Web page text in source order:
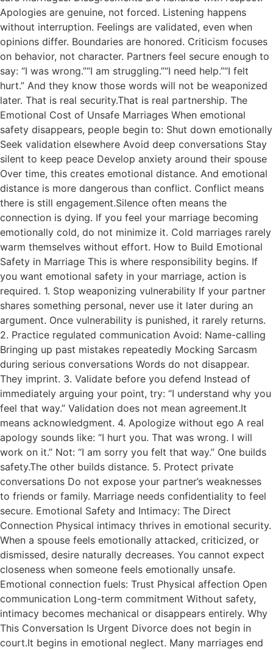
Apologies are genuine, not forced. Listening happens
without interruption. Feelings are validated, even when
opinions differ. Boundaries are honored. Criticism focuses
on behavior, not character. Partners feel secure enough to
say: “I was wrong.”“I am struggling.”“I need help.”“I felt
hurt.” And they know those words will not be weaponized
later. That is real security.That is real partnership. The
Emotional Cost of Unsafe Marriages When emotional
safety disappears, people begin to: Shut down emotionally
Seek validation elsewhere Avoid deep conversations Stay
silent to keep peace Develop anxiety around their spouse
Over time, this creates emotional distance. And emotional
distance is more dangerous than conflict. Conflict means
there is still engagement.Silence often means the
connection is dying. If you feel your marriage becoming
emotionally cold, do not minimize it. Cold marriages rarely
warm themselves without effort. How to Build Emotional
Safety in Marriage This is where responsibility begins. If
you want emotional safety in your marriage, action is
required. 1. Stop weaponizing vulnerability If your partner
shares something personal, never use it later during an
argument. Once vulnerability is punished, it rarely returns.
2. Practice regulated communication Avoid: Name-calling
Bringing up past mistakes repeatedly Mocking Sarcasm
during serious conversations Words do not disappear.
They imprint. 3. Validate before you defend Instead of
immediately arguing your point, try: “I understand why you
feel that way.” Validation does not mean agreement.It
means acknowledgment. 4. Apologize without ego A real
apology sounds like: “I hurt you. That was wrong. I will
work on it.” Not: “I am sorry you felt that way.” One builds
safety.The other builds distance. 5. Protect private
conversations Do not expose your partner’s weaknesses
to friends or family. Marriage needs confidentiality to feel
secure. Emotional Safety and Intimacy: The Direct
Connection Physical intimacy thrives in emotional security.
When a spouse feels emotionally attacked, criticized, or
dismissed, desire naturally decreases. You cannot expect
closeness when someone feels emotionally unsafe.
Emotional connection fuels: Trust Physical affection Open
communication Long-term commitment Without safety,
intimacy becomes mechanical or disappears entirely. Why
This Conversation Is Urgent Divorce does not begin in
court.It begins in emotional neglect. Many marriages end